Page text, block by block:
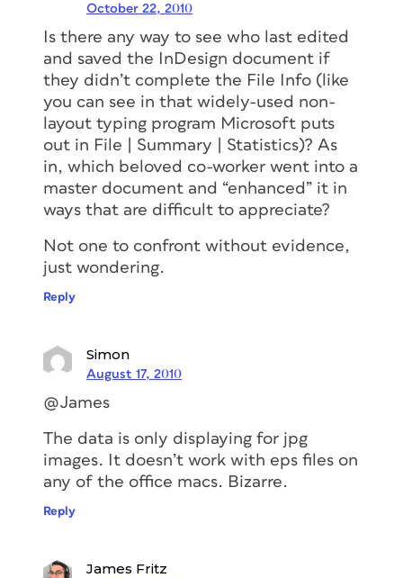
October 22, 2010
Is there any way to see who last edited
and saved the InDesign document if
they didn’t complete the File Info (like
you can see in that widely-used non-
layout typing program Microsoft puts
out in File | Summary | Statistics)? As
in, which beloved co-worker went into a
master document and “enhanced” it in
ways that are difficult to appreciate?
Not one to confront without evidence,
just wondering.
Reply
Simon
August 17, 2010
@James
The data is only displaying for jpg
images. It doesn’t work with eps files on
any of the office macs. Bizarre.
Reply
James Fritz